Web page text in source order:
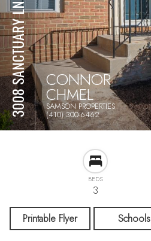
3008 SANCTUARY LN CONNOR
CHMEL
SAMSON PROPERTIES
(410) 300-6462
BEDS
3
Printable Flyer Schools